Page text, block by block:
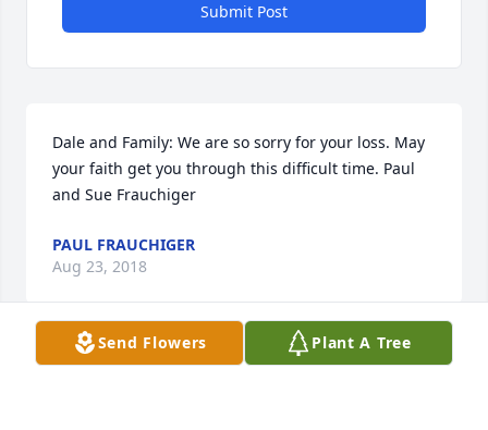
Submit Post
Dale and Family: We are so sorry for your loss. May
your faith get you through this difficult time. Paul
and Sue Frauchiger
PAUL FRAUCHIGER
Aug 23, 2018
Send Flowers Plant A Tree